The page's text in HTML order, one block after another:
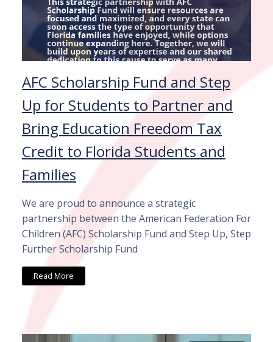
AFC Scholarship Fund and Step
Up for Students to Partner and
Bring Education Freedom Tax
Credit to Florida Students and
Families
We are proud to announce a strategic
partnership between the American Federation For
Children (AFC) Scholarship Fund and Step Up, Step
Further Scholarship Fund
Read More